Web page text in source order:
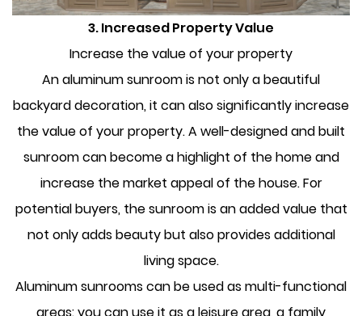
3. Increased Property Value
Increase the value of your property
An aluminum sunroom is not only a beautiful
backyard decoration, it can also significantly increase
the value of your property. A well-designed and built
sunroom can become a highlight of the home and
increase the market appeal of the house. For
potential buyers, the sunroom is an added value that
not only adds beauty but also provides additional
living space.
Aluminum sunrooms can be used as multi-functional
areas: you can use it as a leisure area, a family